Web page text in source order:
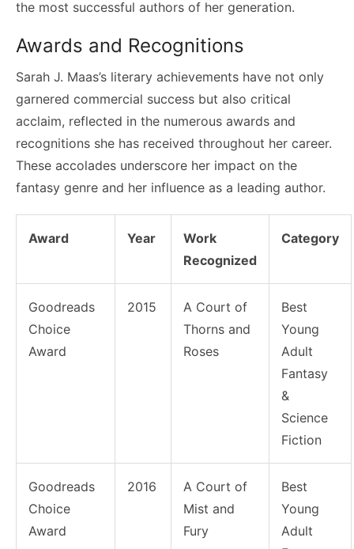
the most successful authors of her generation.
Awards and Recognitions
Sarah J. Maas’s literary achievements have not only
garnered commercial success but also critical
acclaim, reflected in the numerous awards and
recognitions she has received throughout her career.
These accolades underscore her impact on the
fantasy genre and her influence as a leading author.
Award Year
Work
Recognized
Category
Goodreads
Choice
Award
2015
A Court of
Thorns and
Roses
Best
Young
Adult
Fantasy
&
Science
Fiction
Goodreads
Choice
Award
2016
A Court of
Mist and
Fury
Best
Young
Adult